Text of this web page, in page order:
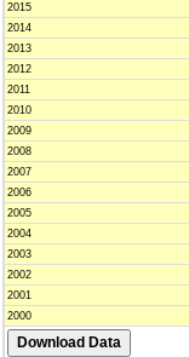
2015
2014
2013
2012
2011
2010
2009
2008
2007
2006
2005
2004
2003
2002
2001
2000